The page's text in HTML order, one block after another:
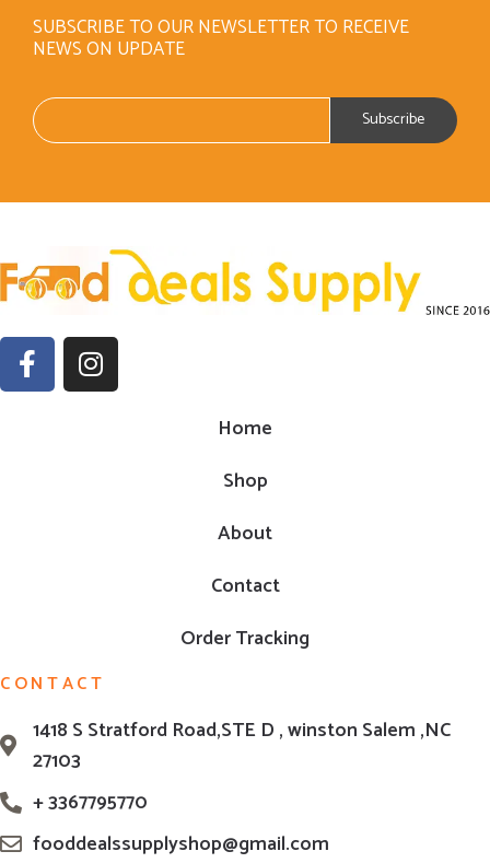
SUBSCRIBE TO OUR NEWSLETTER TO RECEIVE
NEWS ON UPDATE
Home
Shop
About
Contact
Order Tracking
CONTACT
1418 S Stratford Road,STE D , winston Salem ,NC
27103
+ 3367795770
fooddealssupplyshop@gmail.com